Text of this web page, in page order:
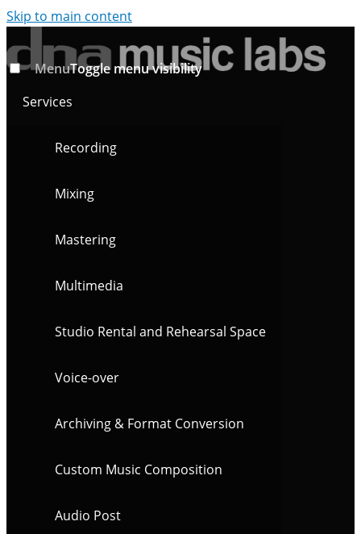
Skip to main content
MenuToggle menu visibility
Services
Recording
Mixing
Mastering
Multimedia
Studio Rental and Rehearsal Space
Voice-over
Archiving & Format Conversion
Custom Music Composition
Audio Post